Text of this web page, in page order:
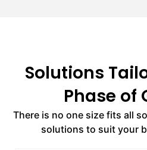
Solutions
Phase of
There is no one size fits all
solutions to suit your